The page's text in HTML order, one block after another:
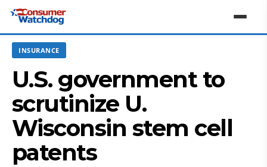
INSURANCE
U.S. government to
scrutinize U.
Wisconsin stem cell
patents